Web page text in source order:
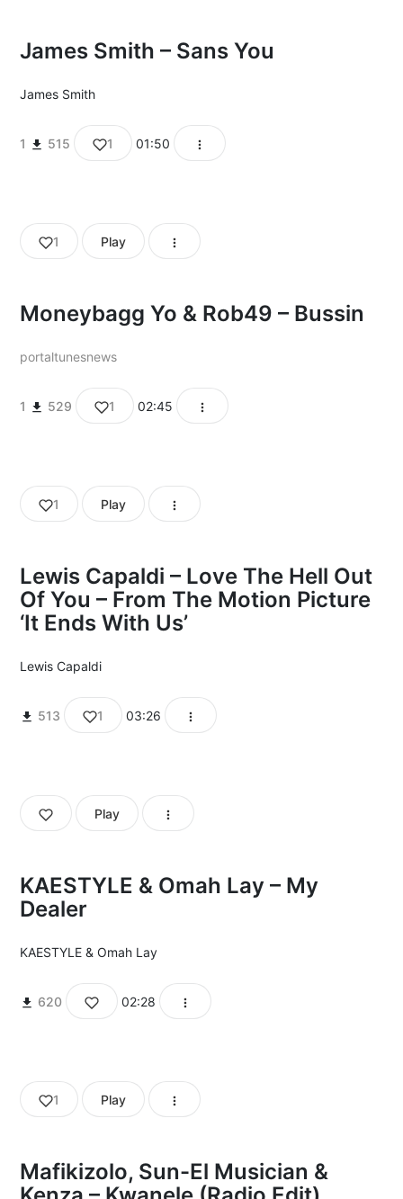
James Smith – Sans You
James Smith
1 515 1 01:50
1 Play
Moneybagg Yo & Rob49 – Bussin
portaltunesnews
1 529 1 02:45
1 Play
Lewis Capaldi – Love The Hell Out
Of You – From The Motion Picture
‘It Ends With Us’
Lewis Capaldi
513 1 03:26
Play
KAESTYLE & Omah Lay – My
Dealer
KAESTYLE &Omah Lay
620 02:28
1 Play
Mafikizolo, Sun-El Musician &